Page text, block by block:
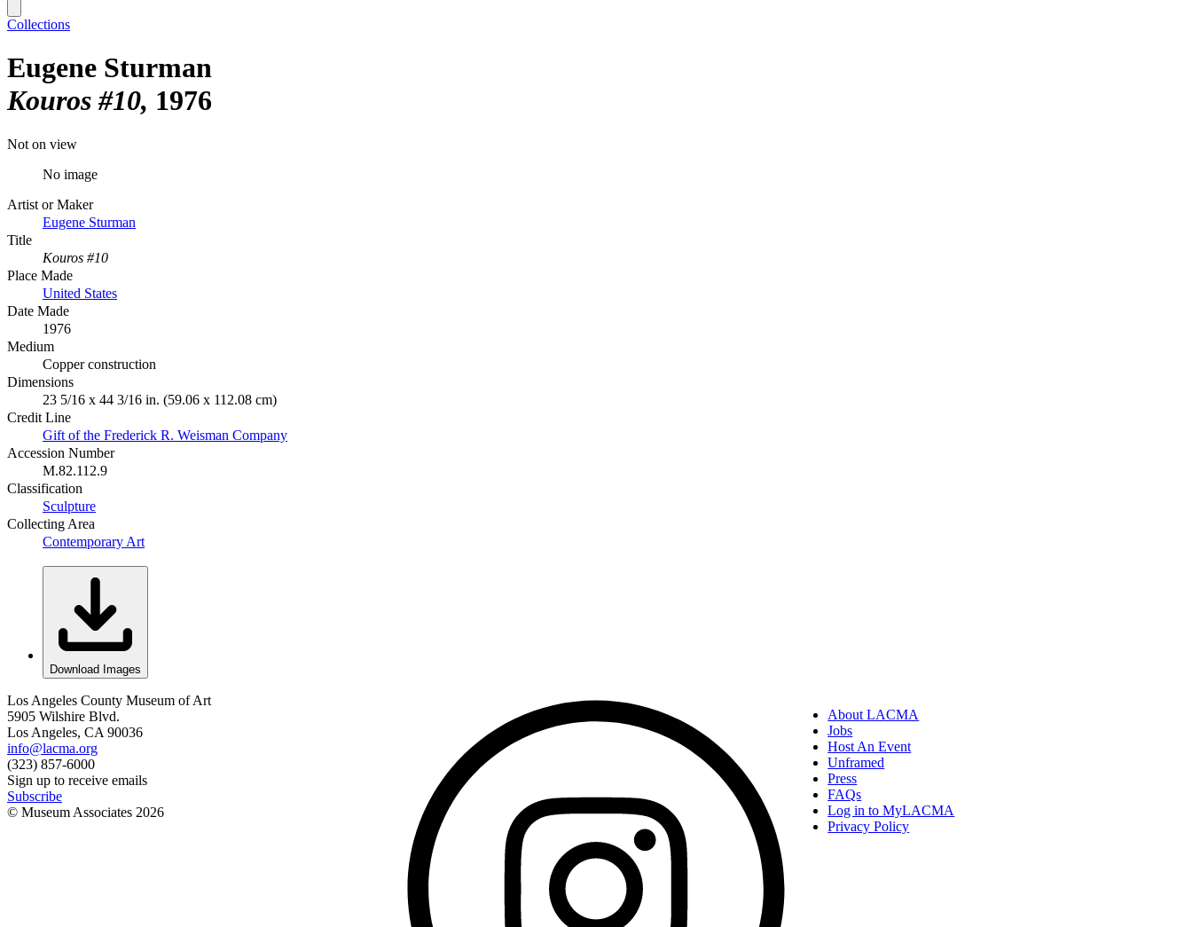
Collections
Eugene Sturman
Kouros #10 1976
Not on view
No image
Artist or Maker
Eugene Sturman
Title
Kouros #10
Place Made
United States
Date Made
1976
Medium
Copper construction
Dimensions
23 5/16 x 44 3/16 in. (59.06 x 112.08 cm)
Credit Line
Gift of the Frederick R. Weisman Company
Accession Number
M.82.112.9
Classification
Sculpture
Collecting Area
Contemporary Art
Download Images
Los Angeles County Museum of Art
5905 Wilshire Blvd.
Los Angeles, CA 90036
info@lacma.org
(323) 857-6000
Sign up to receive emails
Subscribe
© Museum Associates 2026
About LACMA
Jobs
Host An Event
Unframed
Press
FAQs
Log in to MyLACMA
Privacy Policy